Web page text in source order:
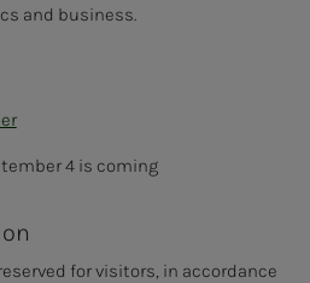
and business.
4 is coming
for visitors, in accordance